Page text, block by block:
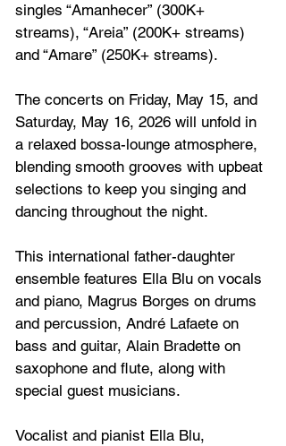
singles “Amanhecer” (300K+
streams), “Areia” (200K+ streams)
and “Amare” (250K+ streams).
The concerts on Friday, May 15, and
Saturday, May 16, 2026 will unfold in
a relaxed bossa-lounge atmosphere,
blending smooth grooves with upbeat
selections to keep you singing and
dancing throughout the night.
This international father-daughter
ensemble features Ella Blu on vocals
and piano, Magrus Borges on drums
and percussion, André Lafaete on
bass and guitar, Alain Bradette on
saxophone and flute, along with
special guest musicians.
Vocalist and pianist Ella Blu,